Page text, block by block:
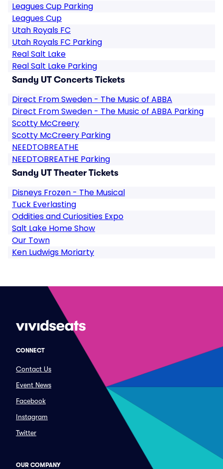
Leagues Cup Parking
Leagues Cup
Utah Royals FC
Utah Royals FC Parking
Real Salt Lake
Real Salt Lake Parking
Sandy UT Concerts Tickets
Direct From Sweden - The Music of ABBA
Direct From Sweden - The Music of ABBA Parking
Scotty McCreery
Scotty McCreery Parking
NEEDTOBREATHE
NEEDTOBREATHE Parking
Sandy UT Theater Tickets
Disneys Frozen - The Musical
Tuck Everlasting
Oddities and Curiosities Expo
Salt Lake Home Show
Our Town
Ken Ludwigs Moriarty
CONNECT
Contact Us
Event News
Facebook
Instagram
Twitter
OUR COMPANY